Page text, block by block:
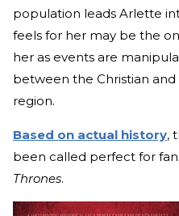
population leads Arlette
feels for her may be the
her as events are
between the Christian
region.
Based on actual history,
been called perfect for
Thrones.